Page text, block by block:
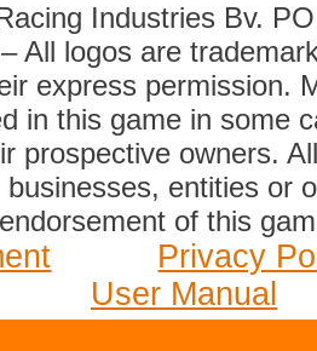
Industries Bv.
All logos are
express permission.
in this game in some
prospective owners.
entities or
of this
Privacy
User Manual